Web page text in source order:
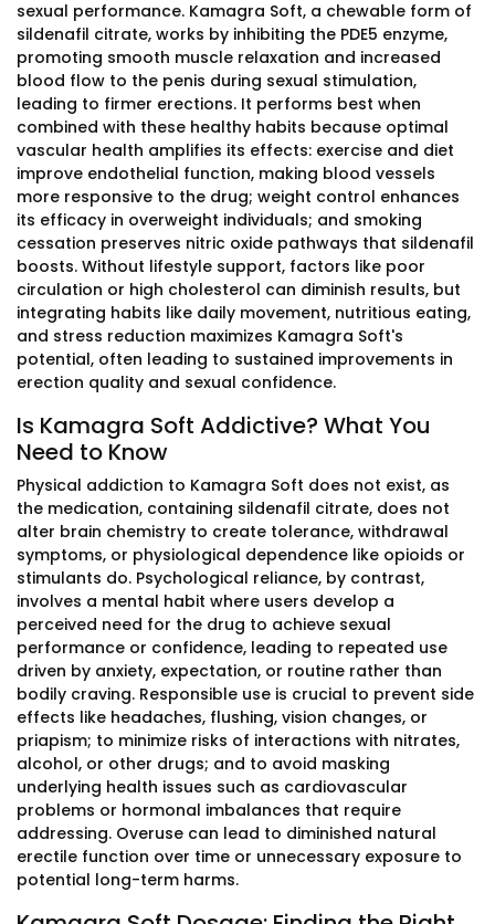
sexual performance. Kamagra Soft, a chewable form of
sildenafil citrate, works by inhibiting the PDE5 enzyme,
promoting smooth muscle relaxation and increased
blood flow to the penis during sexual stimulation,
leading to firmer erections. It performs best when
combined with these healthy habits because optimal
vascular health amplifies its effects: exercise and diet
improve endothelial function, making blood vessels
more responsive to the drug; weight control enhances
its efficacy in overweight individuals; and smoking
cessation preserves nitric oxide pathways that sildenafil
boosts. Without lifestyle support, factors like poor
circulation or high cholesterol can diminish results, but
integrating habits like daily movement, nutritious eating,
and stress reduction maximizes Kamagra Soft's
potential, often leading to sustained improvements in
erection quality and sexual confidence.
Is Kamagra Soft Addictive? What You
Need to Know
Physical addiction to Kamagra Soft does not exist, as
the medication, containing sildenafil citrate, does not
alter brain chemistry to create tolerance, withdrawal
symptoms, or physiological dependence like opioids or
stimulants do. Psychological reliance, by contrast,
involves a mental habit where users develop a
perceived need for the drug to achieve sexual
performance or confidence, leading to repeated use
driven by anxiety, expectation, or routine rather than
bodily craving. Responsible use is crucial to prevent side
effects like headaches, flushing, vision changes, or
priapism; to minimize risks of interactions with nitrates,
alcohol, or other drugs; and to avoid masking
underlying health issues such as cardiovascular
problems or hormonal imbalances that require
addressing. Overuse can lead to diminished natural
erectile function over time or unnecessary exposure to
potential long-term harms.